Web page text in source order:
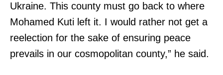
TopNews Digital
Ukraine. This county must go back to where
Mohamed Kuti left it. I would rather not get a
reelection for the sake of ensuring peace
prevails in our cosmopolitan county,” he said.